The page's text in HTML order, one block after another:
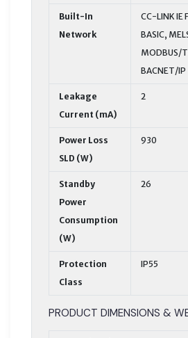
Built-In
Network
CC-LINK IE
BASIC,
MODBUS/
BACNET/IP
Leakage
Current (mA)
2
Power Loss
SLD (W)
930
Standby
Power
Consumption
(W)
26
Protection
Class
IP55
PRODUCT DIMENSIONS &